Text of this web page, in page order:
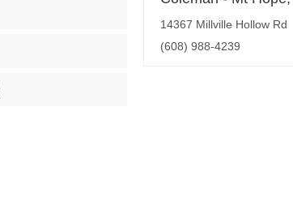
14367 Millville Hollow Rd
(608) 988-4239